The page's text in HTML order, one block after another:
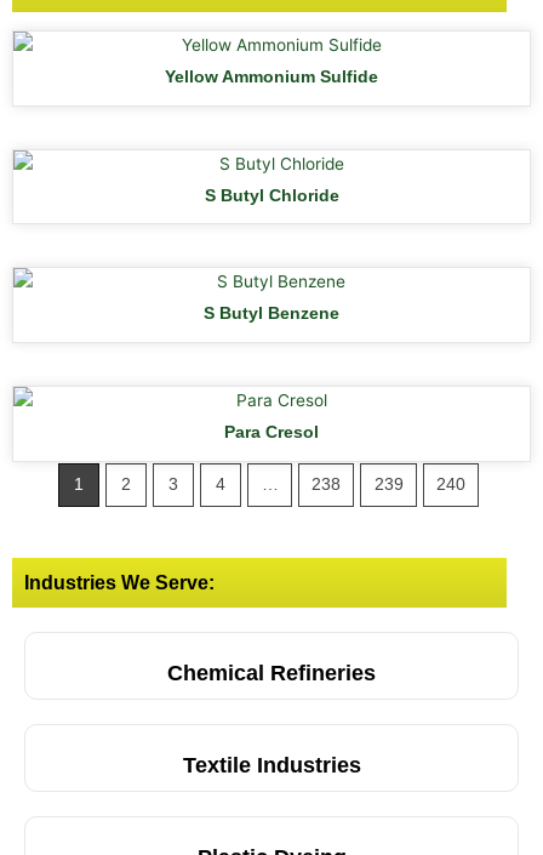
Yellow Ammonium Sulfide
S Butyl Chloride
S Butyl Benzene
Para Cresol
1 2 3 4 … 238 239 240
Industries We Serve:
Chemical Refineries
Textile Industries